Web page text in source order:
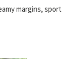
margins, sport